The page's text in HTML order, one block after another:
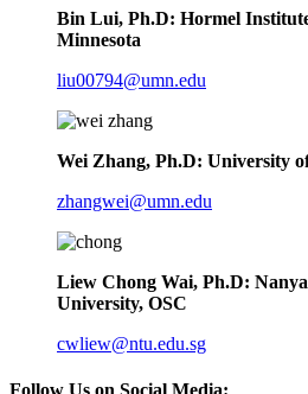
Bin Lui, Ph.D: Hormel
Minnesota
liu00794@umn.edu
Wei Zhang, Ph.D: University
zhangwei@umn.edu
Liew Chong Wai, Ph.D:
University, OSC
cwliew@ntu.edu.sg
Follow Us on Social Media: